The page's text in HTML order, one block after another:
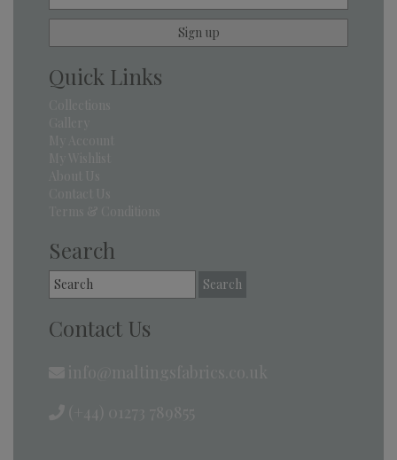
Quick Links
Search
Search
for:
Contact Us